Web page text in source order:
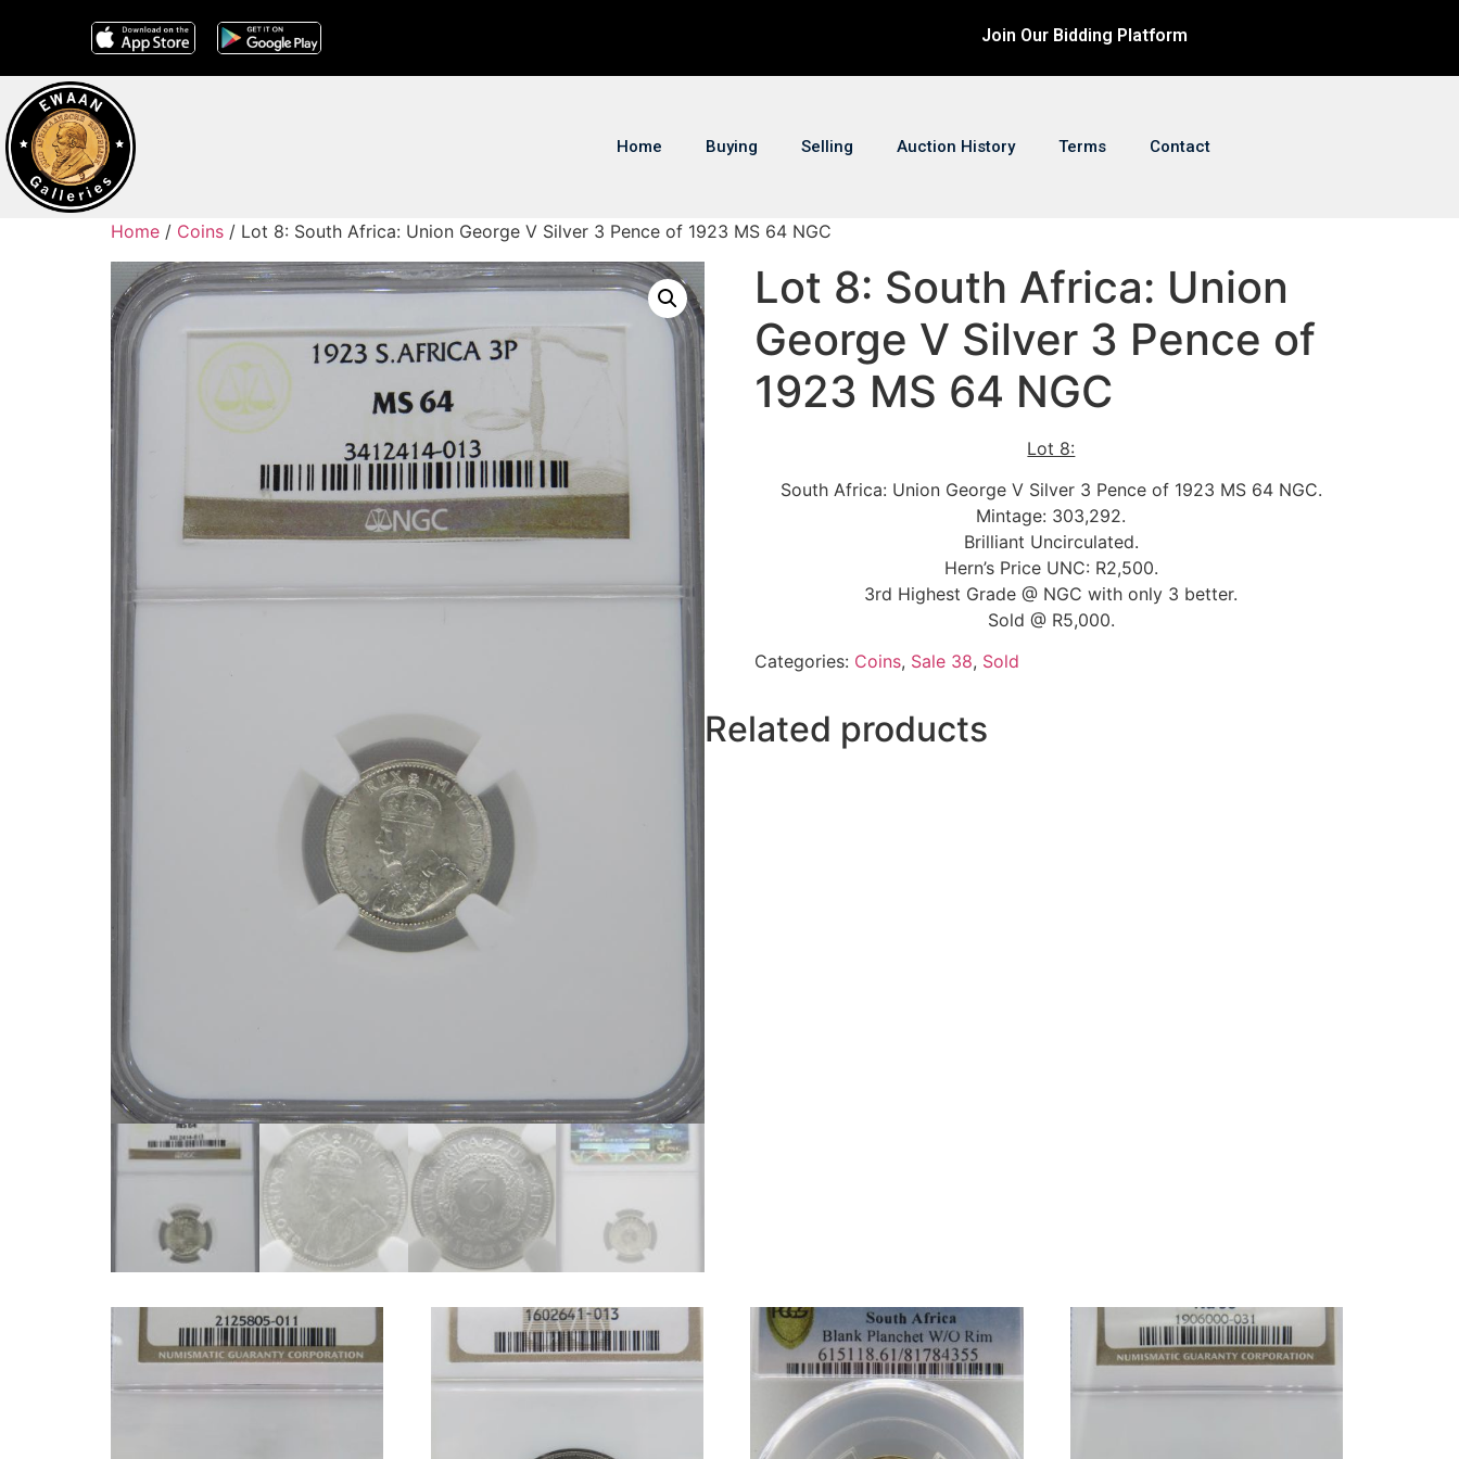
Join Our Bidding Platform
Home Buying Selling Auction History Terms Contact
Home / Coins / Lot 8: South Africa: Union George V Silver 3 Pence of 1923 MS 64 NGC
Lot 8: South Africa: Union
George V Silver 3 Pence of
1923 MS 64 NGC
Lot 8:
South Africa: Union George V Silver 3 Pence of 1923 MS 64 NGC.
Mintage: 303,292.
Brilliant Uncirculated.
Hern’s Price UNC: R2,500.
3rd Highest Grade @ NGC with only 3 better.
Sold @ R5,000.
Categories: Coins, Sale 38, Sold
Related products